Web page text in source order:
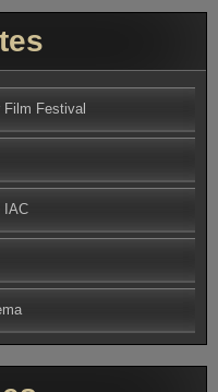
Film Festival
IAC